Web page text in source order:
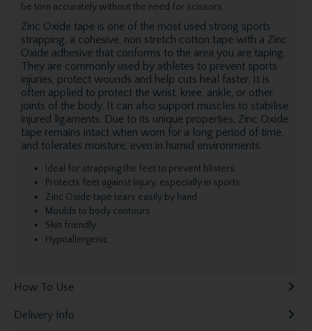
be torn accurately without the need for scissors.
Zinc Oxide tape is one of the most used strong sports
strapping, a cohesive, non stretch cotton tape with a Zinc
Oxide adhesive that conforms to the area you are taping.
They are commonly used by athletes to prevent sports
injuries, protect wounds and help cuts heal faster. It is
often applied to protect the wrist, knee, ankle, or other
joints of the body. It can also support muscles to stabilise
injured ligaments. Due to its unique properties, Zinc Oxide
tape remains intact when worn for a long period of time,
and tolerates moisture, even in humid environments.
Ideal for strapping the feet to prevent blisters
Protects feet against injury, especially in sports
Zinc Oxide tape tears easily by hand
Moulds to body contours
Skin friendly
Hypoallergenic
How To Use
Delivery Info